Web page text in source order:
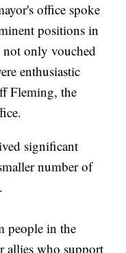
office spoke
positions in
only vouched
enthusiastic
Fleming, the
significant
number of
people in the
allies who support